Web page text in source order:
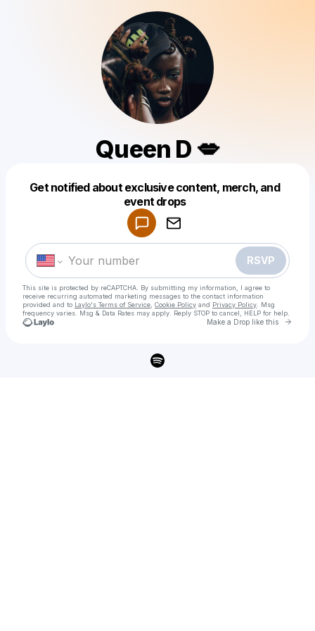
Queen D 💋
Get notified about exclusive content, merch, and
event drops
RSVP
This site is protected by reCAPTCHA. By submitting my information, I agree to
receive recurring automated marketing messages to the contact information
provided and to Laylo's Terms of Service Cookie Policy and Privacy Policy . Msg
frequency varies. Msg & Data Rates may apply. Reply STOP to cancel, HELP for help.
Make a Drop like this Go
Make a drop like this